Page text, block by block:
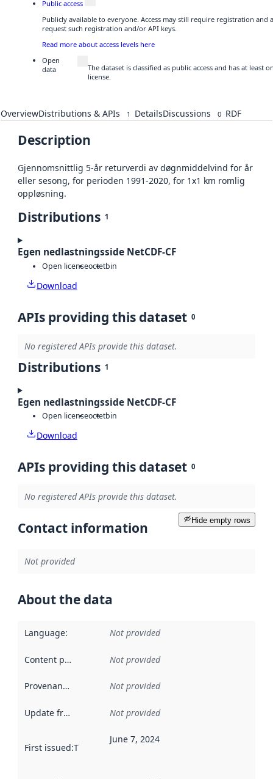
Public access
Publicly available to everyone. Access may still require registration and
request such registration and/or API keys.
Read more about access levels here
Open
data
The dataset is classified as public access and has at
license.
OverviewDistributions & APIs 1 DetailsDiscussions 0 RDF
Description
Gjennomsnittlig 5-år returverdi av døgnmiddelvind for år
eller sesong, for perioden 1991-2020, for 1x1 km romlig
oppløsning.
Distributions 1
Egen nedlastningsside NetCDF-CF
Open licenseoctetbin
Download
APIs providing this dataset 0
No registered APIs provide this dataset.
Distributions 1
Egen nedlastningsside NetCDF-CF
Open licenseoctetbin
Download
APIs providing this dataset 0
No registered APIs provide this dataset.
Hide empty rows
Contact information
Not provided
About the data
Language: Not provided
Content providers Not provided
Provenance Not provided
Update frequency Not provided
First issued:This date indicates when the data in this
June 7, 2024